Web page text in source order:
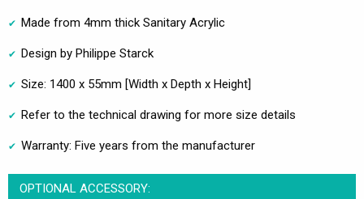
Made from 4mm thick Sanitary Acrylic
Design by Philippe Starck
Size: 1400 x 55mm [Width x Depth x Height]
Refer to the technical drawing for more size details
Warranty: Five years from the manufacturer
OPTIONAL ACCESSORY: